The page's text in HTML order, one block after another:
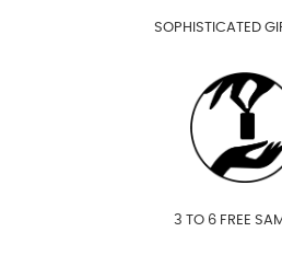
SOPHISTICATED
3 TO 6 FREE